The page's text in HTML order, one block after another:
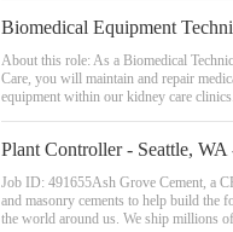
Biomedical Equipment
About this role: As a Biomedical
Care, you will maintain and repair
equipment within our kidney care
Plant Controller - Seattle, WA
Job ID: 491655Ash Grove Cement, a
and masonry cements to help build the
the world around us. We ship millions